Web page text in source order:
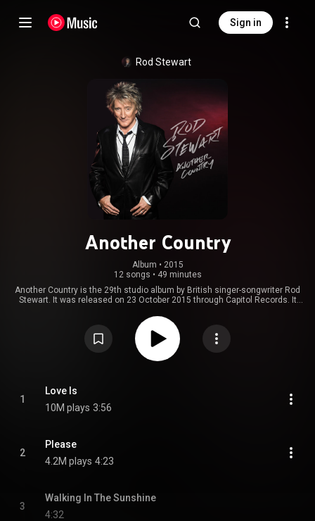
Sign in
Rod Stewart
Another Country
Album • 2015
12 songs • 49 minutes
Another Country is the 29th studio album by British singer-songwriter Rod
Stewart. It was released on 23 October 2015 through Capitol Records. It
https://en.wikipedia.org/wiki/Another...
Attribution CC-BY-SA 3.0 (
https://creativecommons.org/licenses/...
1
Love Is
10M plays 3:56
2
Please
4.2M plays 4:23
3
Walking In The Sunshine
4:32